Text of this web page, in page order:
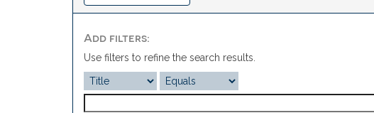
Add filters:
Use filters to refine the search results.